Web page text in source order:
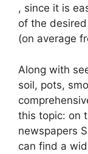
, since it is
of the
(on average
Along with
soil, pots,
this topic: on
newspapers
can find a